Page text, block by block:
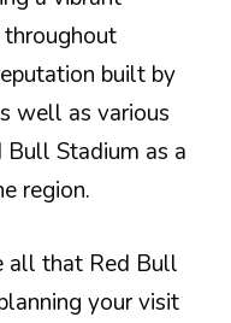
built by
well as various
Stadium as a
region.
all that Red Bull
your visit